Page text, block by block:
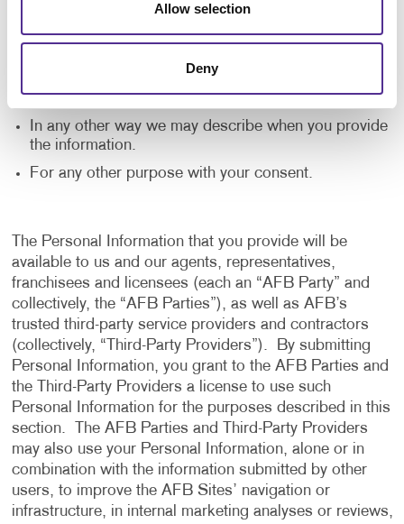
Allow selection
Deny
application, and to notify us of any delays or
interruptions in your experience.
To communicate with you to notify you of actions
taken in the system, or when your attention is
needed to view or complete an item.
In any other way we may describe when you provide
the information.
For any other purpose with your consent.
The Personal Information that you provide will be
available to us and our agents, representatives,
franchisees and licensees (each an “AFB Party” and
collectively, the “AFB Parties”), as well as AFB’s
trusted third-party service providers and contractors
(collectively, “Third-Party Providers”). By submitting
Personal Information, you grant to the AFB Parties and
the Third-Party Providers a license to use such
Personal Information for the purposes described in this
section. The AFB Parties and Third-Party Providers
may also use your Personal Information, alone or in
combination with the information submitted by other
users, to improve the AFB Sites’ navigation or
infrastructure, in internal marketing analyses or reviews,